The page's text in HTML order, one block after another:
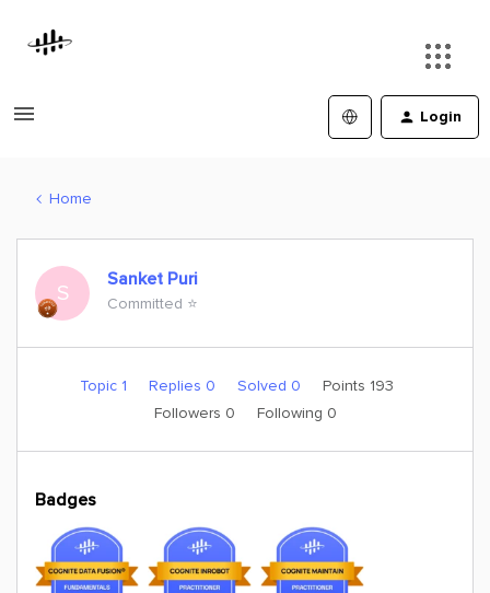
Login
Home
S
Sanket Puri
Committed ⭐️
Topic 1 Replies 0 Solved 0
Points 193
Followers 0 Following 0
Badges